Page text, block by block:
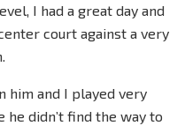
I had a great day and
court against a very
him and I played very
he didn’t find the way to